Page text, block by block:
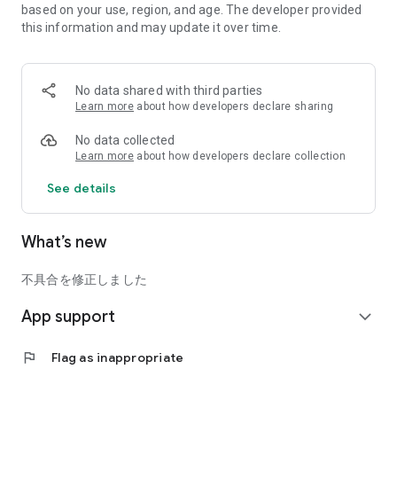
based on your use, region, and age. The developer provided
this information and may update it over time.
No data shared with third parties
Learn more about how developers declare sharing
No data collected
Learn more about how developers declare collection
See details
What’s new
不具合を修正しました
App support expand_more
flag Flag as inappropriate